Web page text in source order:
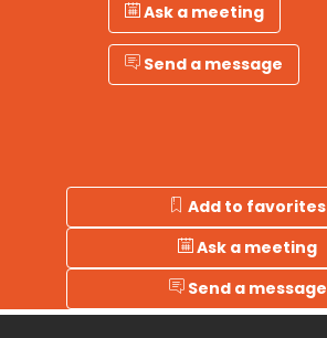
Ask a meeting
Send a message
Add to favorites
Ask a meeting
Send a message